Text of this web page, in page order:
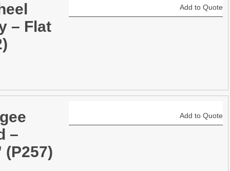
– Flat
Add to Quote
–
(P257)
Add to Quote